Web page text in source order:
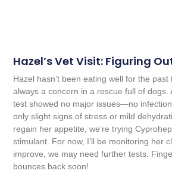
Hazel’s Vet Visit: Figuring
Hazel hasn’t been eating well for the
always a concern in a rescue full of dogs.
test showed no major issues—no
only slight signs of stress or mild
regain her appetite, we’re trying
stimulant. For now, I’ll be monitoring her
improve, we may need further tests.
bounces back soon!